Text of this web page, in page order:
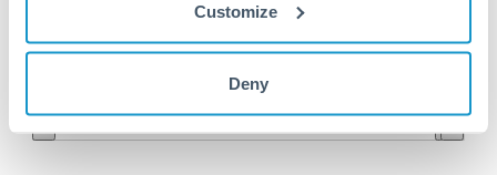
Customize
Deny
0.94